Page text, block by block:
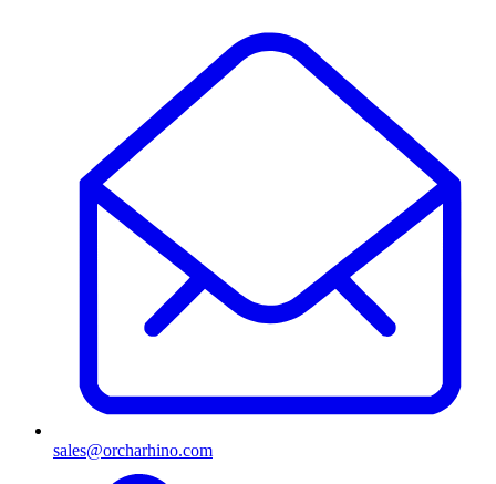
sales@orcharhino.com